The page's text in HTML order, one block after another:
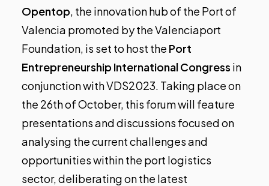
Opentop, the innovation hub of the Port of
Valencia promoted by the Valenciaport
Foundation, is set to host the Port
Entrepreneurship International Congress in
conjunction with VDS2023. Taking place on
the 26th of October, this forum will feature
presentations and discussions focused on
analysing the current challenges and
opportunities within the port logistics
sector, deliberating on the latest